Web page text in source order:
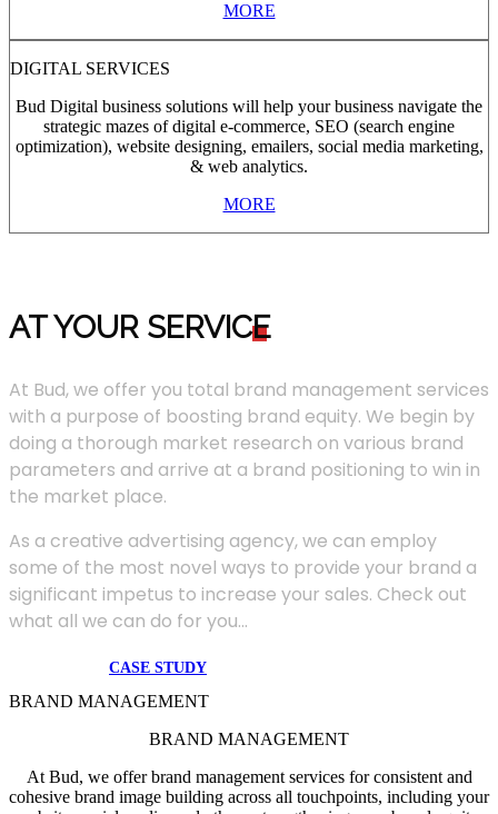
MORE
DIGITAL SERVICES
Bud Digital business solutions will help your business navigate the
strategic mazes of digital e-commerce, SEO (search engine
optimization), website designing, emailers, social media marketing,
& web analytics.
MORE
AT YOUR SERVICE
At Bud, we offer you total brand management services
with a purpose of boosting brand equity. We begin by
doing a thorough market research on various brand
parameters and arrive at a brand positioning to win in
the market place.
As a creative advertising agency, we can employ
some of the most novel ways to provide your brand a
significant impetus to increase your sales. Check out
what all we can do for you...
CASE STUDY
BRAND MANAGEMENT
BRAND MANAGEMENT
At Bud, we offer brand management services for consistent and
cohesive brand image building across all touchpoints, including your